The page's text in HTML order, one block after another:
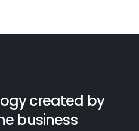
created by
business